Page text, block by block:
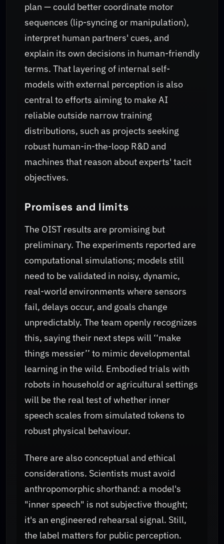
plan — could better coordinate motor
sequences (lip-syncing or manipulation),
interpret human partners' cues, and
explain its own decisions in human-friendly
terms. That layering of internal self-
models with external perception is also
central to efforts aiming to make AI
reliable outside narrow training
distributions, such as projects seeking
robust human-in-the-loop R&D and
machines that reason about experts' tacit
objectives.
Promises and limits
The OIST results are promising but
preliminary. The experiments reported are
computational simulations; models still
need to be validated in noisy, dynamic,
real-world environments where sensors
fail, delays occur, and goals change
unpredictably. The team openly recognizes
this, saying their next steps will ‘‘make
things messier’’ to mimic developmental
learning in the wild. Embodied trials with
robots in household or agricultural settings
will be the real test of whether inner
speech scales from simulated tokens to
robust physical behaviour.
There are also conceptual and ethical
considerations. Scientists must avoid
anthropomorphic shorthand: a model's
"inner speech" is not subjective thought;
it's an engineered rehearsal signal. Still,
the label matters for public perception.